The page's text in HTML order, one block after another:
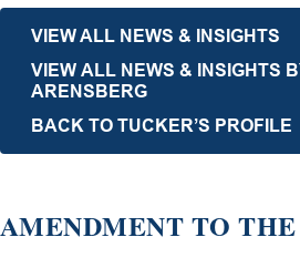
VIEW ALL NEWS & INSIGHTS
VIEW ALL NEWS & INSIGHTS
ARENSBERG
BACK TO TUCKER’S PROFILE
AMENDMENT TO